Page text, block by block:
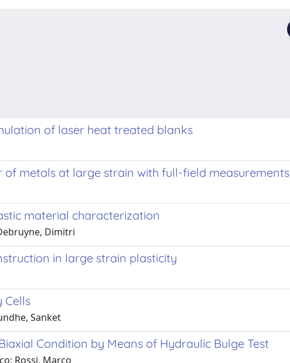
of laser heat treated blanks
metals at large strain with full-field measurements
material characterization
Dimitri
in large strain plasticity
Cells
Sanket
Condition by Means of Hydraulic Bulge Test
Rossi, Marco